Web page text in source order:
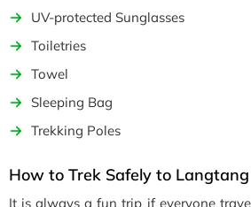
UV-protected Sunglasses
Toiletries
Towel
Sleeping Bag
Trekking Poles
How to Trek Safely to Langtang
It is always a fun trip if everyone